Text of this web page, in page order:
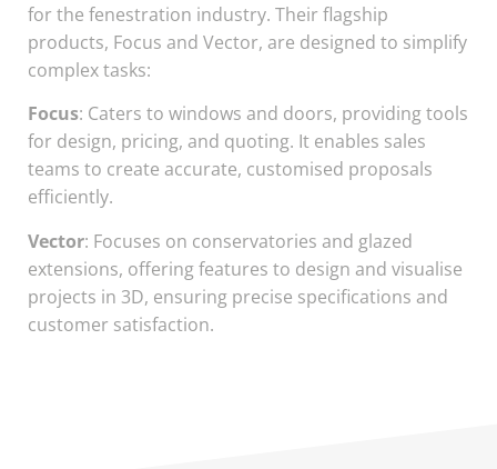
for the fenestration industry. Their flagship
products, Focus and Vector, are designed to simplify
complex tasks:
Focus: Caters to windows and doors, providing tools
for design, pricing, and quoting. It enables sales
teams to create accurate, customised proposals
efficiently.
Vector: Focuses on conservatories and glazed
extensions, offering features to design and visualise
projects in 3D, ensuring precise specifications and
customer satisfaction.